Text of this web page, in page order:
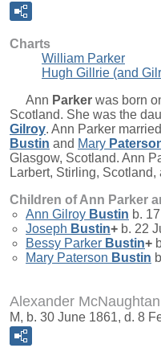
Charts
William Parker
Hugh Gillrie (and
Ann Parker was born
Scotland. She was the
Gilroy. Ann Parker married
Bustin and Mary
Glasgow, Scotland. Ann
Larbert, Stirling, Scotland,
Children of Ann Parker
Ann Gilroy Bustin b.
Joseph Bustin+ b. 22
Bessy Parker Bustin+
Mary Paterson Bustin
Alexander
M, b. 30 June 1861, d. 8